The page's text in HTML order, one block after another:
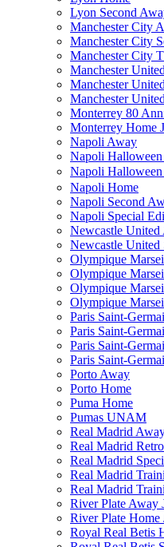
Lyon Second
Manchester City
Manchester City
Manchester City
Manchester
Manchester
Manchester
Monterrey 80
Monterrey Home
Napoli Away
Napoli Halloween
Napoli
Napoli Home
Napoli Second
Napoli Special
Newcastle United
Newcastle United
Olympique
Olympique
Olympique
Olympique
Paris Saint-
Paris Saint-
Paris Saint-
Paris Saint-
Porto Away
Porto Home
Puma Home
Pumas UNAM
Real Madrid
Real Madrid
Real Madrid
Real Madrid
Real Madrid
River Plate Away
River Plate Home
Royal Real Betis